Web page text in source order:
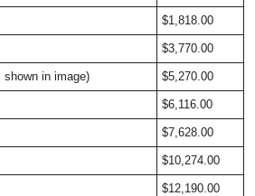
$1,818.00
$3,770.00
shown in image) $5,270.00
$6,116.00
$7,628.00
$10,274.00
$12,190.00